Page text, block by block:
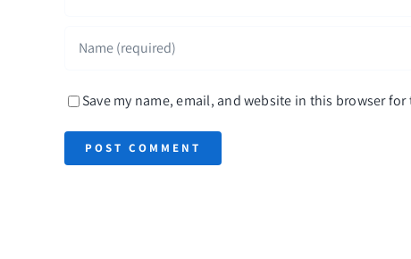
Save my name, email, and website in this browser